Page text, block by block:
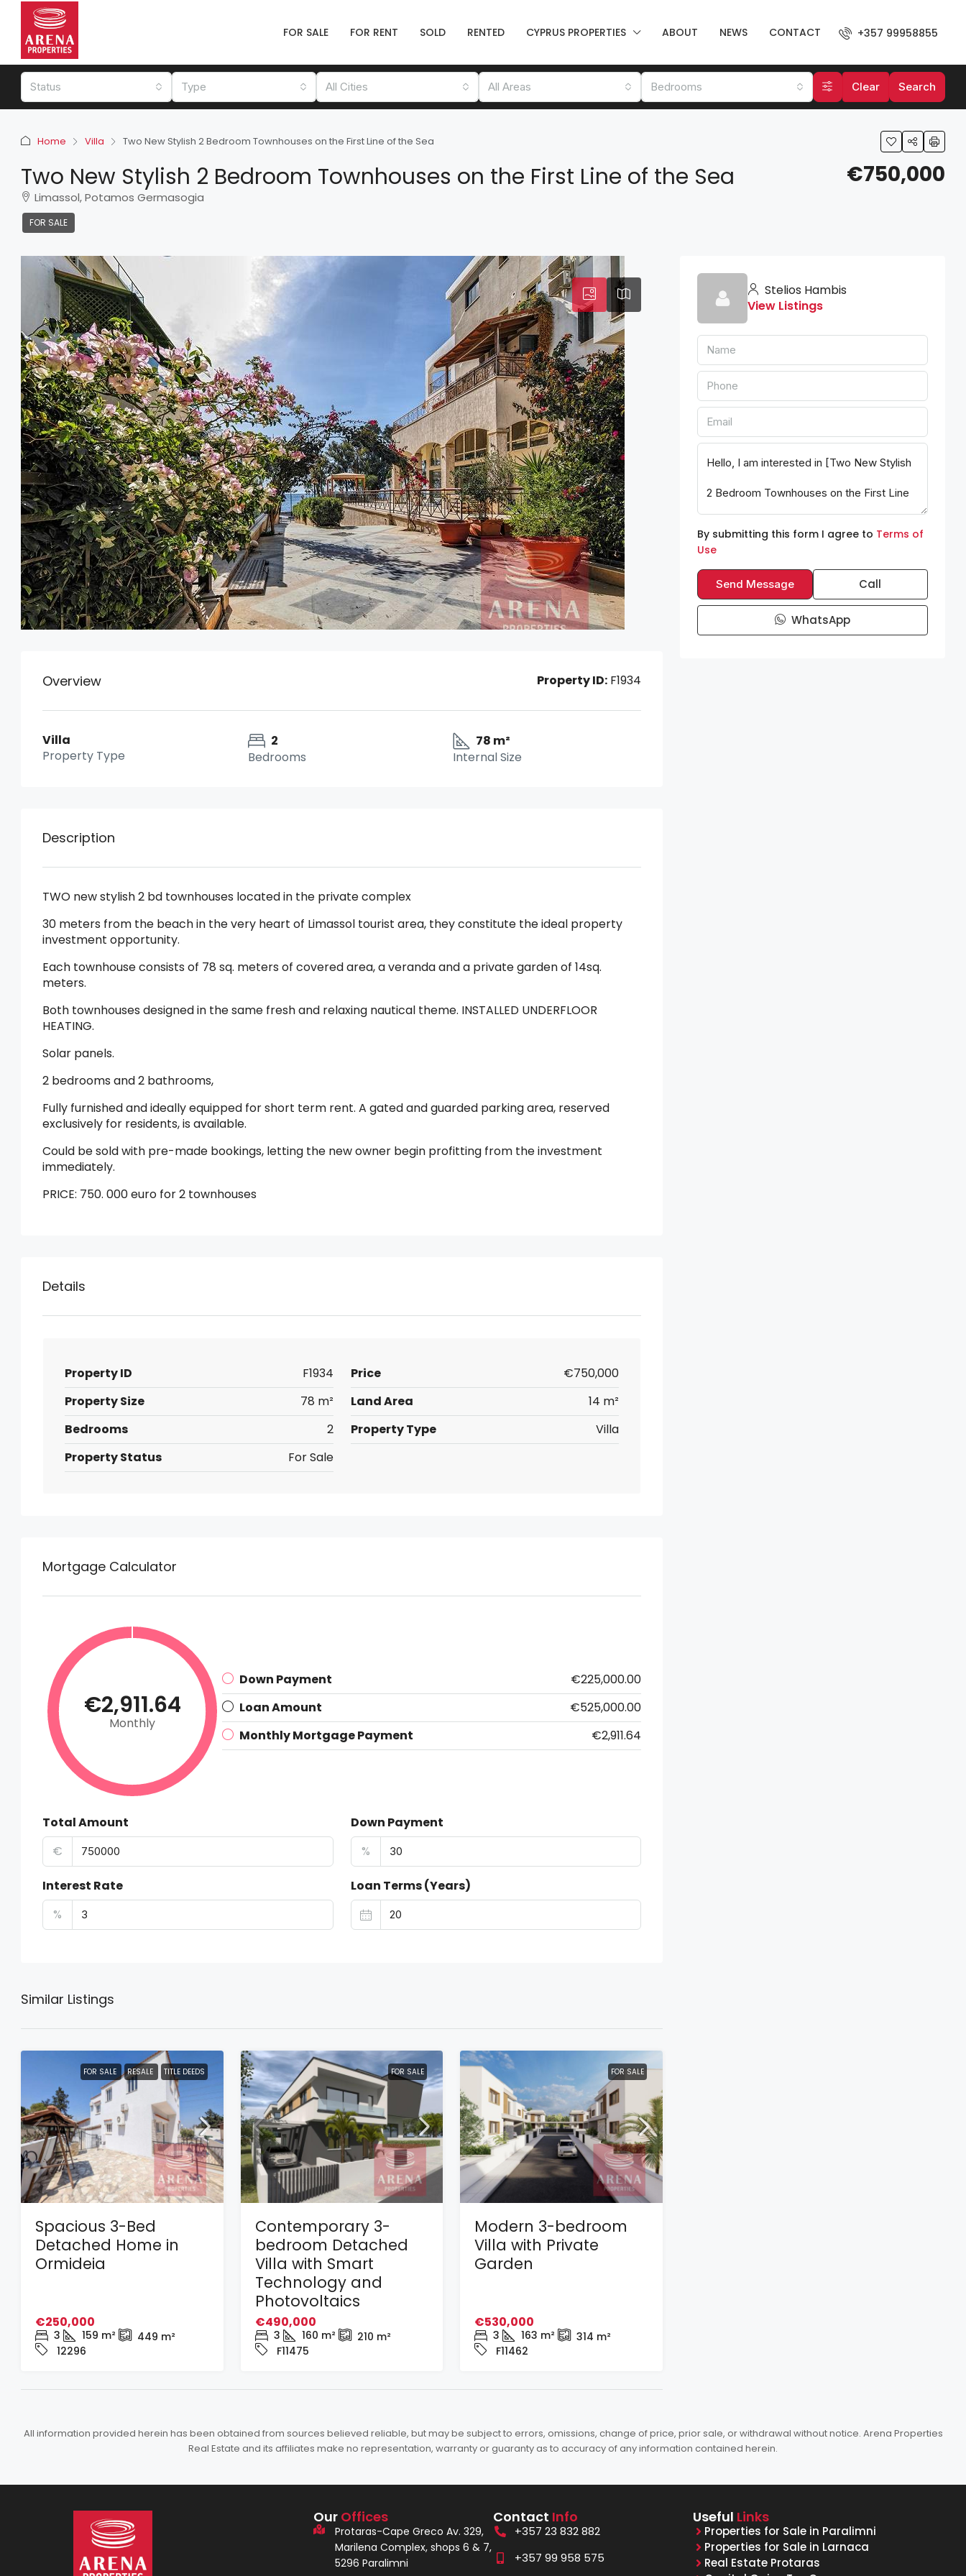
FOR SALE FOR RENT SOLD RENTED CYPRUS PROPERTIES ABOUT NEWS CONTACT +357 99958855
Status Type All Cities All Areas Bedrooms Clear Search
Home Villa Two New Stylish 2 Bedroom Townhouses on the First Line of the Sea
Two New Stylish 2 Bedroom Townhouses on the First Line of the Sea
Limassol, Potamos Germasogia
FOR SALE
€750,000
Overview Property ID: F1934
Villa
Property Type
2
Bedrooms
78 m²
Internal Size
Description
TWO new stylish 2 bd townhouses located in the private complex
30 meters from the beach in the very heart of Limassol tourist area, they constitute the ideal property
investment opportunity.
Each townhouse consists of 78 sq. meters of covered area, a veranda and a private garden of 14sq.
meters.
Both townhouses designed in the same fresh and relaxing nautical theme. INSTALLED UNDERFLOOR
HEATING.
Solar panels.
2 bedrooms and 2 bathrooms,
Fully furnished and ideally equipped for short term rent. A gated and guarded parking area, reserved
exclusively for residents, is available.
Could be sold with pre-made bookings, letting the new owner begin profitting from the investment
immediately.
PRICE: 750. 000 euro for 2 townhouses
Details
Property ID F1934 Price
€750,000
Property Size
78 m² Land Area
14 m²
Bedrooms
2 Property Type
Villa
Property Status
For Sale
Mortgage Calculator
€2,911.64
Monthly
Down Payment
€225,000.00
Loan Amount
€525,000.00
Monthly Mortgage Payment
€2,911.64
Total Amount
€
Down Payment
%
Interest Rate
%
Loan Terms (Years)
Similar Listings
FOR SALE RESALE TITLE DEEDS
Spacious 3-Bed
Detached Home in
Ormideia
€250,000
3 159 m² 449 m²
12296
FOR SALE
Contemporary 3-
bedroom Detached
Villa with Smart
Technology and
Photovoltaics
€490,000
3 160 m² 210 m²
F11475
FOR SALE
Modern 3-bedroom
Villa with Private
Garden
€530,000
3 163 m² 314 m²
F11462
Stelios Hambis
View Listings
By submitting this form I agree to Terms of
Use
Send Message Call
WhatsApp
All information provided herein has been obtained from sources believed reliable, but may be subject to errors, omissions, change of price, prior sale, or withdrawal without notice. Arena Properties
Real Estate and its affiliates make no representation, warranty or guaranty as to accuracy of any information contained herein.
Our Offices
Protaras-Cape Greco Av. 329,
Marilena Complex, shops 6 & 7,
5296 Paralimni
Contact Info
+357 23 832 882
+357 99 958 575
Useful Links
Properties for Sale in Paralimni
Properties for Sale in Larnaca
Real Estate Protaras